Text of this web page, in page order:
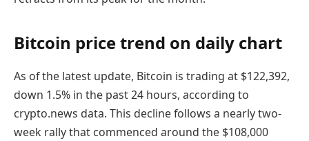
Bitcoin price trend on daily chart
As of the latest update, Bitcoin is trading at $122,392,
down 1.5% in the past 24 hours, according to
crypto.news data. This decline follows a nearly two-
week rally that commenced around the $108,000